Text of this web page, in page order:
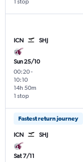
1 stop
ICN SHJ
Sun 25/10
00:20-
10:10
1 stop
14h 50m
Fastest return journey
ICN SHJ
Sat 7/11